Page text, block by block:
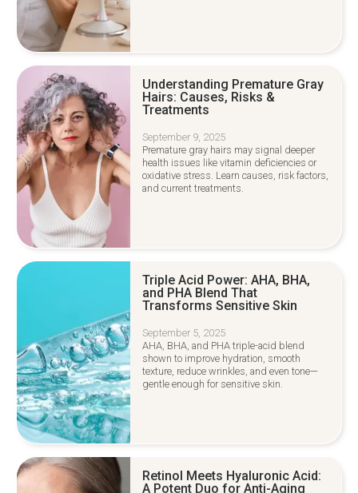
Understanding Premature Gray
Hairs: Causes, Risks &
Treatments
September 9, 2025
Premature gray hairs may signal deeper
health issues like vitamin deficiencies or
oxidative stress. Learn causes, risk factors,
and current treatments.
Triple Acid Power: AHA, BHA,
and PHA Blend That
Transforms Sensitive Skin
September 5, 2025
AHA, BHA, and PHA triple-acid blend
shown to improve hydration, smooth
texture, reduce wrinkles, and even tone—
gentle enough for sensitive skin.
Retinol Meets Hyaluronic Acid:
A Potent Duo for Anti-Aging